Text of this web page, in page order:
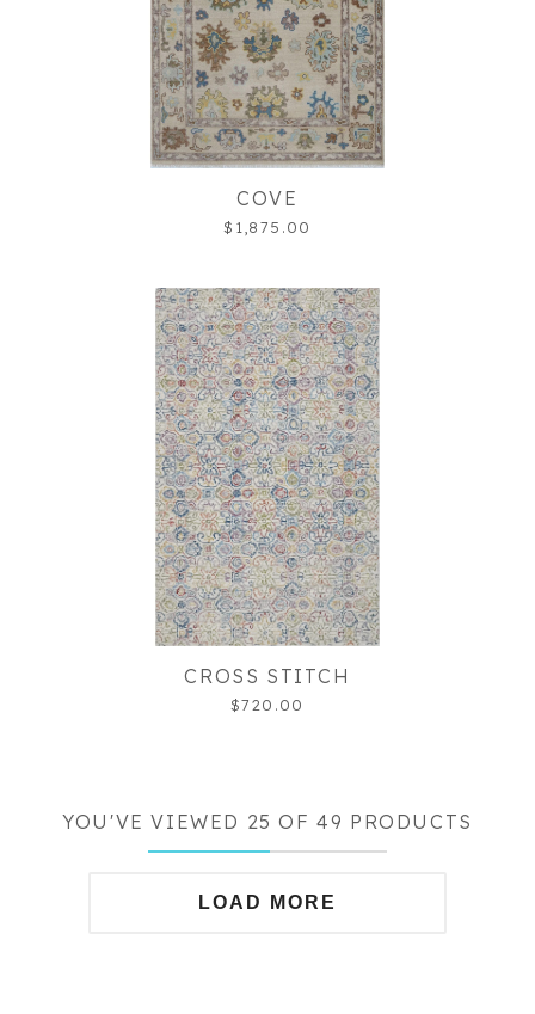
COVE
$1,875.00
CROSS STITCH
$720.00
YOU'VE VIEWED 25 OF 49 PRODUCTS
LOAD MORE